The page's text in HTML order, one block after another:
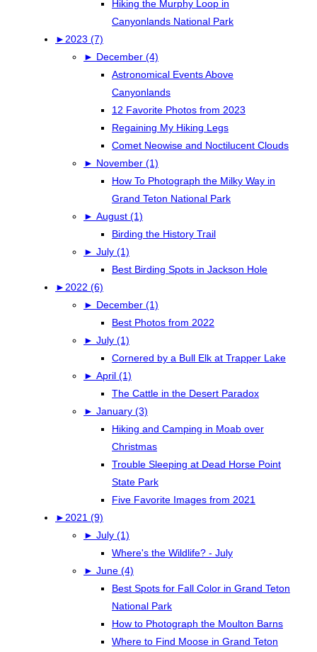
Hiking the Murphy Loop in
Canyonlands National Park
► 2023 (7)
► December (4)
Astronomical Events Above
Canyonlands
12 Favorite Photos from 2023
Regaining My Hiking Legs
Comet Neowise and Noctilucent Clouds
► November (1)
How To Photograph the Milky Way in
Grand Teton National Park
► August (1)
Birding the History Trail
► July (1)
Best Birding Spots in Jackson Hole
► 2022 (6)
► December (1)
Best Photos from 2022
► July (1)
Cornered by a Bull Elk at Trapper Lake
► April (1)
The Cattle in the Desert Paradox
► January (3)
Hiking and Camping in Moab over
Christmas
Trouble Sleeping at Dead Horse Point
State Park
Five Favorite Images from 2021
► 2021 (9)
► July (1)
Where's the Wildlife? - July
► June (4)
Best Spots for Fall Color in Grand Teton
National Park
How to Photograph the Moulton Barns
Where to Find Moose in Grand Teton